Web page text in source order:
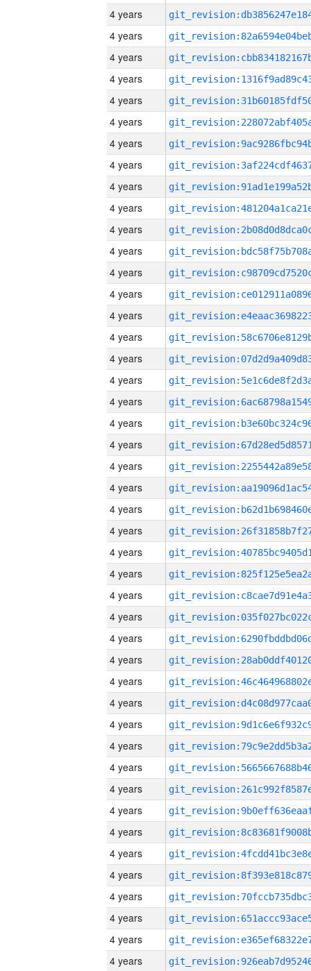
4 years
4 years
4 years
4 years
4 years
4 years
4 years
4 years
4 years
4 years
4 years
4 years
4 years
4 years
4 years
4 years
4 years
4 years
4 years
4 years
4 years
4 years
4 years
4 years
4 years
4 years
4 years
4 years
4 years
4 years
4 years
4 years
4 years
4 years
4 years
4 years
4 years
4 years
4 years
4 years
4 years
4 years
4 years
4 years
4 years